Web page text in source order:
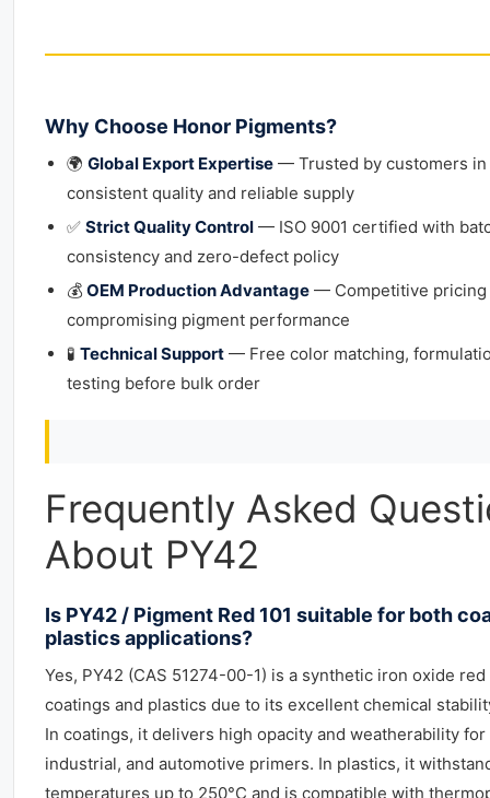
Why Choose Honor Pigments?
🌍 Global Export Expertise — Trusted by customers
consistent quality and reliable supply
✅ Strict Quality Control — ISO 9001 certified with
consistency and zero-defect policy
💰 OEM Production Advantage — Competitive
compromising pigment performance
🧪 Technical Support — Free color matching,
testing before bulk order
Frequently Asked
About PY42
Is PY42 / Pigment Red 101 suitable for both
plastics applications?
Yes, PY42 (CAS 51274-00-1) is a synthetic iron oxide
coatings and plastics due to its excellent chemical
In coatings, it delivers high opacity and weatherability
industrial, and automotive primers. In plastics, it
temperatures up to 250°C and is compatible with